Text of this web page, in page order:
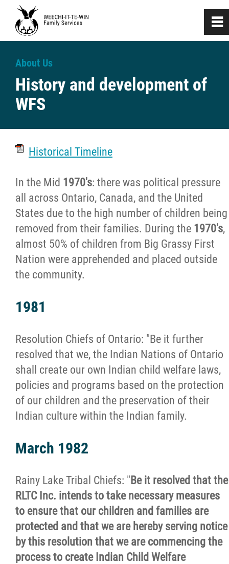
About Us
History and development of
WFS
Historical Timeline
In the Mid 1970's: there was political pressure
all across Ontario, Canada, and the United
States due to the high number of children being
removed from their families. During the 1970's,
almost 50% of children from Big Grassy First
Nation were apprehended and placed outside
the community.
1981
Resolution Chiefs of Ontario: "Be it further
resolved that we, the Indian Nations of Ontario
shall create our own Indian child welfare laws,
policies and programs based on the protection
of our children and the preservation of their
Indian culture within the Indian family.
March 1982
Rainy Lake Tribal Chiefs: " Be it resolved that the
RLTC Inc. intends to take necessary measures
to ensure that our children and families are
protected and that we are hereby serving notice
by this resolution that we are commencing the
process to create Indian Child Welfare
0
Home
About
History and development of WFS
Tribute to our Founders
Recruitment and Selection
Organizational Structure
Objectives & Mandate
Strategic Plan
Central Administration
Executive Director
Board of Directors and Corporate
Jordan's Principle
Family Well-Being Coordinator
Investigation & Assessment
Naaniigaan Abinoojii
~